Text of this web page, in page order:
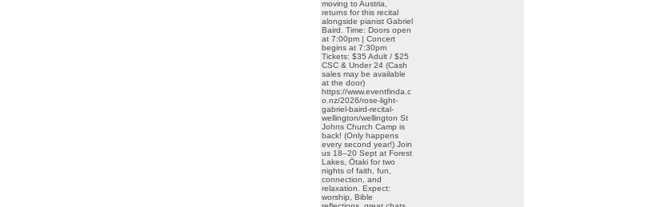
moving to Austria,
returns for this recital
alongside pianist Gabriel
Baird. Time: Doors open
at 7:00pm | Concert
begins at 7:30pm
Tickets: $35 Adult / $25
CSC & Under 24 (Cash
sales may be available
at the door)
https://www.eventfinda.c
o.nz/2026/rose-light-
gabriel-baird-recital-
wellington/wellington St
Johns Church Camp is
back! (Only happens
every second year!) Join
us 18–20 Sept at Forest
Lakes, Ōtaki for two
nights of faith, fun,
connection, and
relaxation. Expect:
worship, Bible